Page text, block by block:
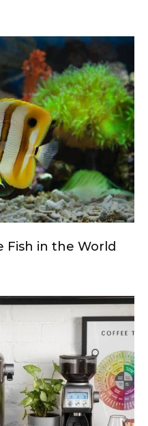
Fish in the World